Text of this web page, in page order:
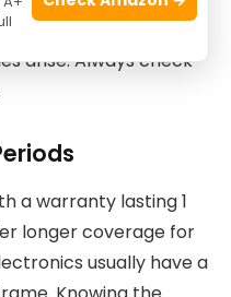
and support can save
arise. Always check
a warranty lasting 1
longer coverage for
usually have a